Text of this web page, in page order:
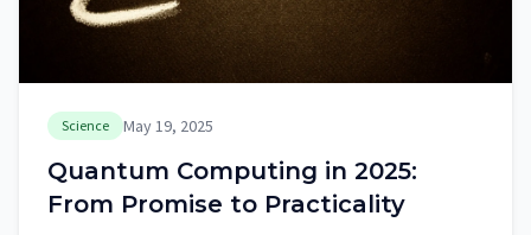
Science May 19, 2025
Quantum Computing in 2025:
From Promise to Practicality